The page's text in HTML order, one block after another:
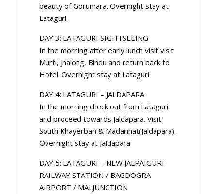
beauty of Gorumara. Overnight stay at
Lataguri.
DAY 3: LATAGURI SIGHTSEEING
In the morning after early lunch visit visit
Murti, Jhalong, Bindu and return back to
Hotel. Overnight stay at Lataguri.
DAY 4: LATAGURI – JALDAPARA
In the morning check out from Lataguri
and proceed towards Jaldapara. Visit
South Khayerbari & Madarihat(Jaldapara).
Overnight stay at Jaldapara.
DAY 5: LATAGURI – NEW JALPAIGURI
RAILWAY STATION / BAGDOGRA
AIRPORT / MALJUNCTION